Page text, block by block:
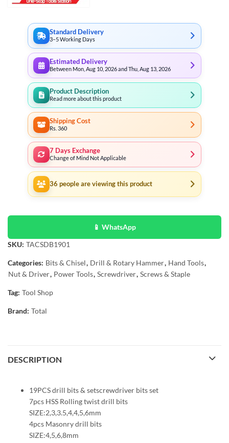
Standard Delivery
3–5 Working Days
Estimated Delivery
Between Mon, Aug 10, 2026 and Thu, Aug 13, 2026
Product Description
Read more about this product
Shipping Cost
Rs. 360
7 Days Exchange
Change of Mind Not Applicable
36 people are viewing this product
📱 WhatsApp
SKU: TACSDB1901
Categories: Bits & Chisel, Drill & Rotary Hammer, Hand Tools,
Nut & Driver, Power Tools, Screwdriver, Screws & Staple
Tag: Tool Shop
Brand: Total
DESCRIPTION
19PCS drill bits & setscrewdriver bits set
7pcs HSS Rolling twist drill bits
SIZE:2,3,3.5,4,4,5,6mm
4pcs Masonry drill bits
SIZE:4,5,6,8mm